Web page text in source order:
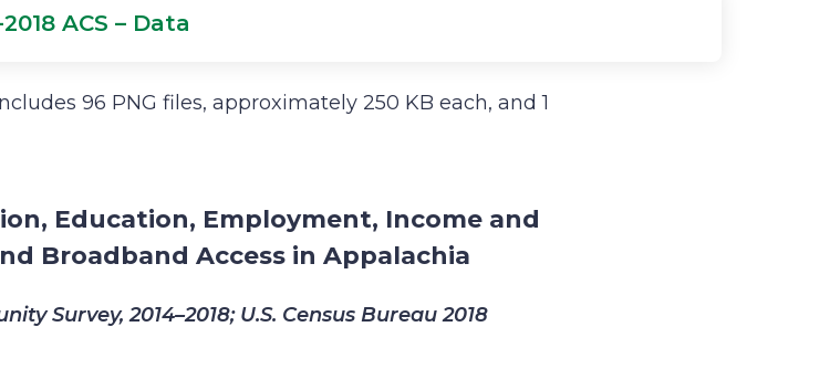
ACS – Data
96 PNG files, approximately 250 KB each, and 1
Education, Employment, Income and
Broadband Access in Appalachia
Survey, 2014–2018; U.S. Census Bureau 2018